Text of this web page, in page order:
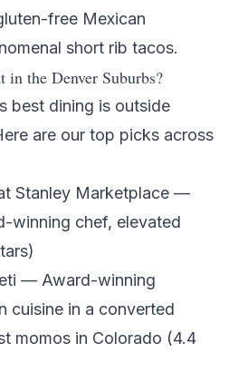
free Mexican
short rib tacos.
in the Denver Suburbs?
best dining is outside
are our top picks across
Stanley Marketplace —
winning chef, elevated
— Award-winning
cuisine in a converted
momos in Colorado (4.4